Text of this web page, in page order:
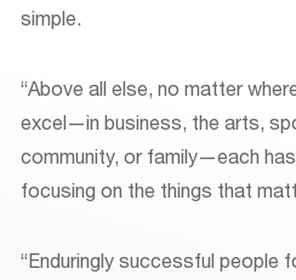
simple.
“Above all else, no matter
excel—in business, the arts,
community, or family—each
focusing on the things that
“Enduringly successful people